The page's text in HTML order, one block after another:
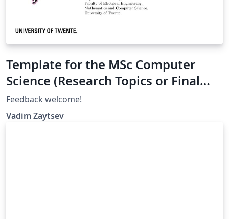
Template for the MSc Computer
Science (Research Topics or Final
Project), University of Twente
Feedback welcome!
Vadim Zaytsev